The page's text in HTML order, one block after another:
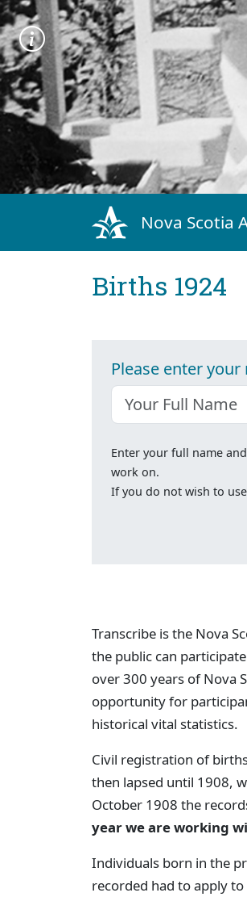
Nova Scotia
Births 1924
Please enter
Enter your full name
work on.
If you do not wish to
Transcribe is the Nova
the public can
over 300 years of Nova
opportunity for
historical vital statistics.
Civil registration of
then lapsed until 1908,
October 1908 the
year we are working
Individuals born in the
recorded had to apply